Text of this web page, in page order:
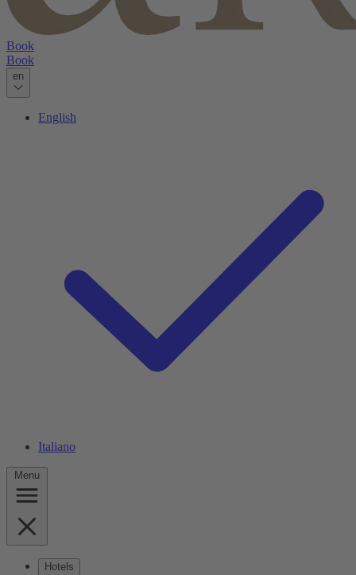
Book
Book
en
English
Italiano
Menu
Hotels